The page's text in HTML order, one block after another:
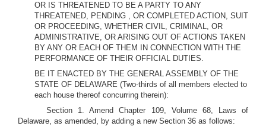
OR IS THREATENED TO BE A PARTY TO ANY
THREATENED, PENDING , OR COMPLETED ACTION, SUIT
OR PROCEEDING, WHETHER CIVIL, CRIMINAL, OR
ADMINISTRATIVE, OR ARISING OUT OF ACTIONS TAKEN
BY ANY OR EACH OF THEM IN CONNECTION WITH THE
PERFORMANCE OF THEIR OFFICIAL DUTIES.
BE IT ENACTED BY THE GENERAL ASSEMBLY OF THE
STATE OF DELAWARE (Two-thirds of all members elected to
each house thereof concurring therein):
Section 1. Amend Chapter 109, Volume 68, Laws of
Delaware, as amended, by adding a new Section 36 as follows: